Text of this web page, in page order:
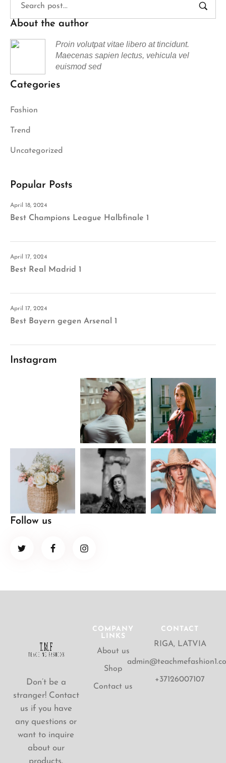
About the author
Proin volutpat vitae libero at tincidunt.
Maecenas sapien lectus, vehicula vel
euismod sed
Categories
Fashion
Trend
Uncategorized
Popular Posts
April 18, 2024
Best Champions League Halbfinale 1
April 17, 2024
Best Real Madrid 1
April 17, 2024
Best Bayern gegen Arsenal 1
Instagram
Follow us
Don’t be a
stranger! Contact
us if you have
any questions or
want to inquire
about our
COMPANY
LINKS
About us
Shop
Contact us
CONTACT
RIGA, LATVIA
+37126007107